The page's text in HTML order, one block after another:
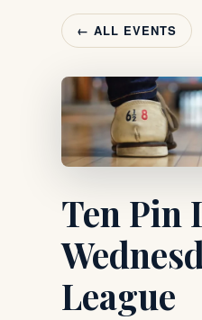
← ALL EVENTS
Ten Pin
League